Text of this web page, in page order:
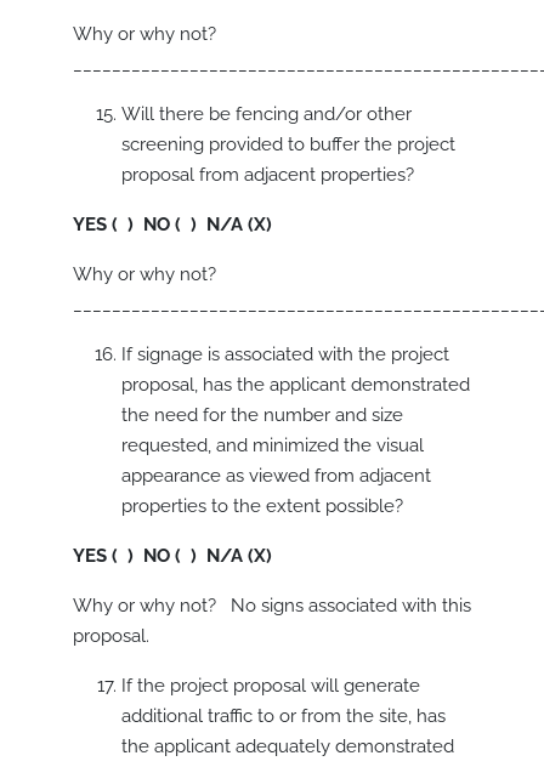
Why or why not?
Will there be fencing and/or other
screening provided to buffer the project
proposal from adjacent properties?
YES ( ) NO ( ) N/A (X)
Why or why not?
If signage is associated with the project
proposal, has the applicant demonstrated
the need for the number and size
requested, and minimized the visual
appearance as viewed from adjacent
properties to the extent possible?
YES ( ) NO ( ) N/A (X)
Why or why not? No signs associated with this
proposal.
If the project proposal will generate
additional traffic to or from the site, has
the applicant adequately demonstrated